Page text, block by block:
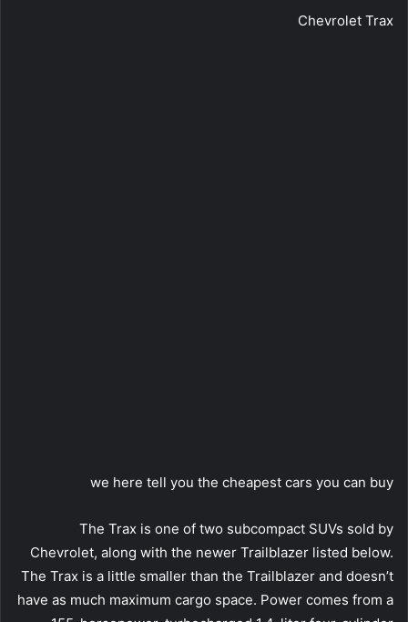
Chevrolet Trax
we here tell you the cheapest cars you can buy
The Trax is one of two subcompact SUVs sold by
Chevrolet, along with the newer Trailblazer listed below.
The Trax is a little smaller than the Trailblazer and doesn’t
have as much maximum cargo space. Power comes from a